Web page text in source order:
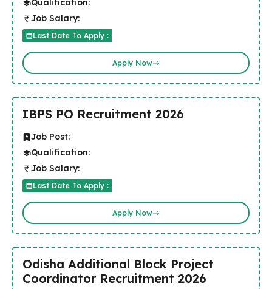
Qualification:
Job Salary:
Last Date To Apply :
Apply Now
IBPS PO Recruitment 2026
Job Post:
Qualification:
Job Salary:
Last Date To Apply :
Apply Now
Odisha Additional Block Project
Coordinator Recruitment 2026